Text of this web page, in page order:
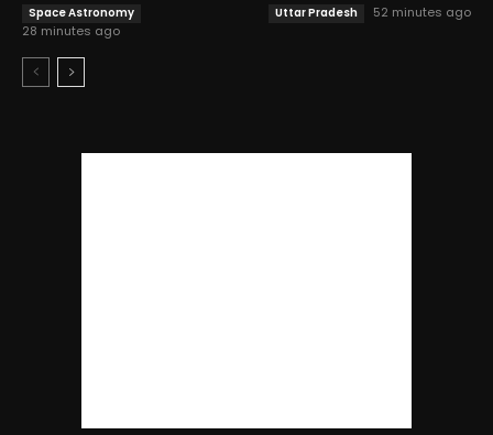
Space Astronomy
28 minutes ago
Uttar Pradesh 52 minutes ago